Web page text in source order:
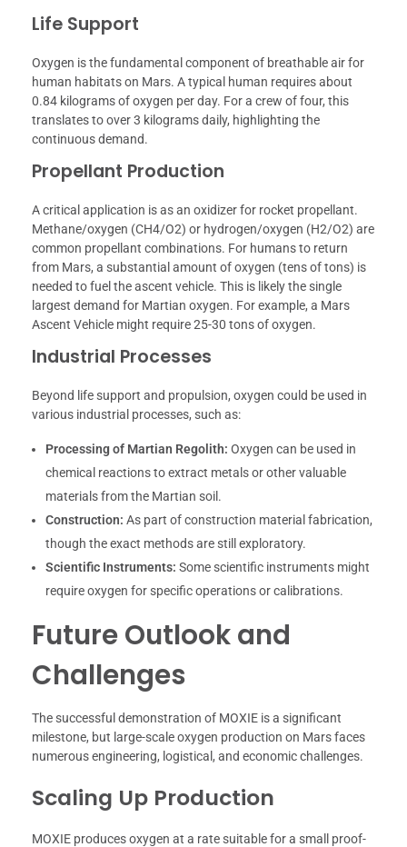
Life Support
Oxygen is the fundamental component of breathable air for
human habitats on Mars. A typical human requires about
0.84 kilograms of oxygen per day. For a crew of four, this
translates to over 3 kilograms daily, highlighting the
continuous demand.
Propellant Production
A critical application is as an oxidizer for rocket propellant.
Methane/oxygen (CH4/O2) or hydrogen/oxygen (H2/O2) are
common propellant combinations. For humans to return
from Mars, a substantial amount of oxygen (tens of tons) is
needed to fuel the ascent vehicle. This is likely the single
largest demand for Martian oxygen. For example, a Mars
Ascent Vehicle might require 25-30 tons of oxygen.
Industrial Processes
Beyond life support and propulsion, oxygen could be used in
various industrial processes, such as:
Processing of Martian Regolith: Oxygen can be used in
chemical reactions to extract metals or other valuable
materials from the Martian soil.
Construction: As part of construction material fabrication,
though the exact methods are still exploratory.
Scientific Instruments: Some scientific instruments might
require oxygen for specific operations or calibrations.
Future Outlook and
Challenges
The successful demonstration of MOXIE is a significant
milestone, but large-scale oxygen production on Mars faces
numerous engineering, logistical, and economic challenges.
Scaling Up Production
MOXIE produces oxygen at a rate suitable for a small proof-